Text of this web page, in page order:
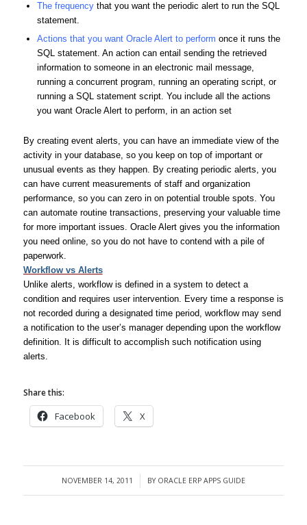
The frequencythat you want the periodic alert to run the SQL
statement.
Actions that you want Oracle Alert to perform once it runs the
SQL statement. An action can entail sending the retrieved
information to someone in an electronic mail message,
running a concurrent program, running an operating script, or
running a SQL statement script. You include all the actions
you want Oracle Alert to perform, in an action set
By creating event alerts, you can have an immediate view of the
activity in your database, so you keep on top of important or
unusual events as they happen. By creating periodic alerts, you
can have current measurements of staff and organization
performance, so you can zero in on potential trouble spots. You
can automate routine transactions, preserving your valuable time
for more important issues. Oracle Alert gives you the information
you need online, so you do not have to contend with a pile of
paperwork.
Workflow vs Alerts
Unlike alerts, workflow is defined in a system to detect a
condition and requires user intervention. Every time a response is
not recorded during a designated time period, workflow may send
a notification to the user’s manager depending upon the workflow
definition. It is difficult to accomplish such notification using
alerts.
Share this:
Facebook X
NOVEMBER 14, 2011
/ BY ORACLE ERP APPS GUIDE